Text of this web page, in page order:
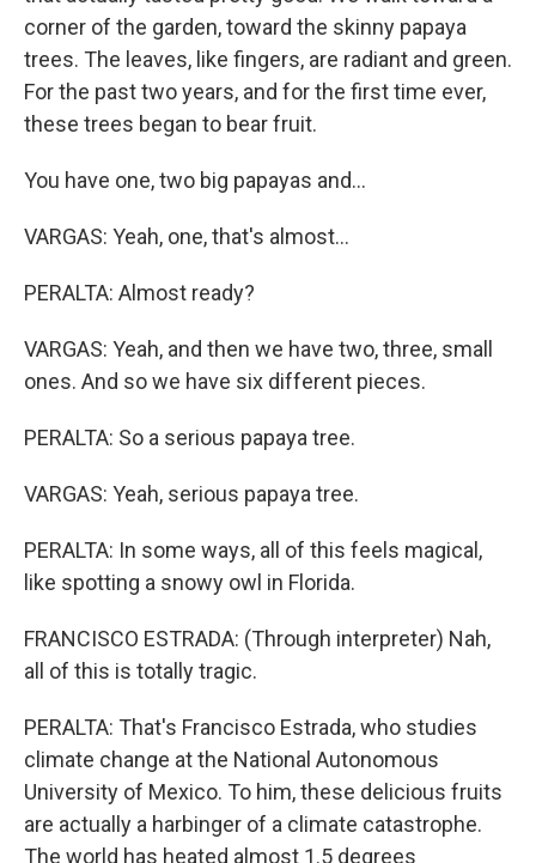
corner of the garden, toward the skinny papaya
trees. The leaves, like fingers, are radiant and green.
For the past two years, and for the first time ever,
these trees began to bear fruit.
You have one, two big papayas and...
VARGAS: Yeah, one, that's almost...
PERALTA: Almost ready?
VARGAS: Yeah, and then we have two, three, small
ones. And so we have six different pieces.
PERALTA: So a serious papaya tree.
VARGAS: Yeah, serious papaya tree.
PERALTA: In some ways, all of this feels magical,
like spotting a snowy owl in Florida.
FRANCISCO ESTRADA: (Through interpreter) Nah,
all of this is totally tragic.
PERALTA: That's Francisco Estrada, who studies
climate change at the National Autonomous
University of Mexico. To him, these delicious fruits
are actually a harbinger of a climate catastrophe.
The world has heated almost 1.5 degrees